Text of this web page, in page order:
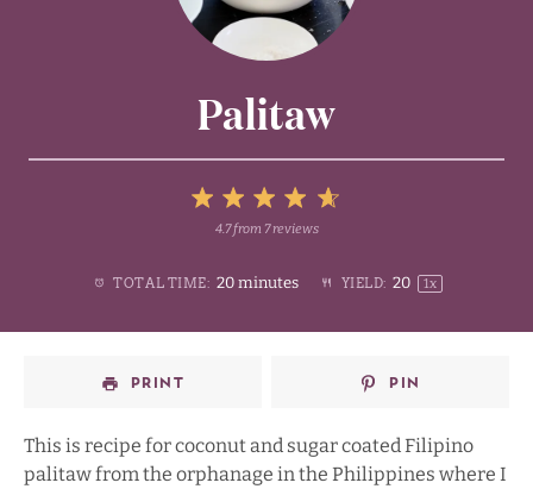
Palitaw
Stars
Stars
2
Stars
Star
4.7from 7reviews
TOTAL TIME: 20 minutes YIELD: 20 1x
PRINT PIN
This is recipe for coconut and sugar coated Filipino
palitaw from the orphanage in the Philippines where I